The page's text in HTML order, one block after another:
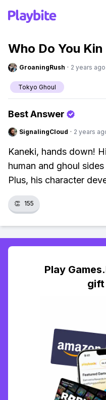
Who Do You
GroaningRush · 2 years ago
Tokyo Ghoul
Best Answer
SignalingCloud · 2 years
Kaneki, hands down!
human and ghoul
Plus, his character
👏 155
Play
gift